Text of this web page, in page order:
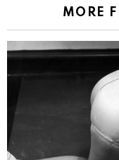
MORE